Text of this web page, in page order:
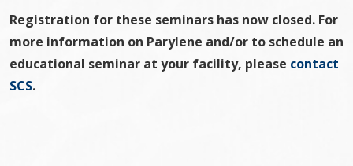
Registration for these seminars has now closed. For
more information on Parylene and/or to schedule an
educational seminar at your facility, please contact
SCS.